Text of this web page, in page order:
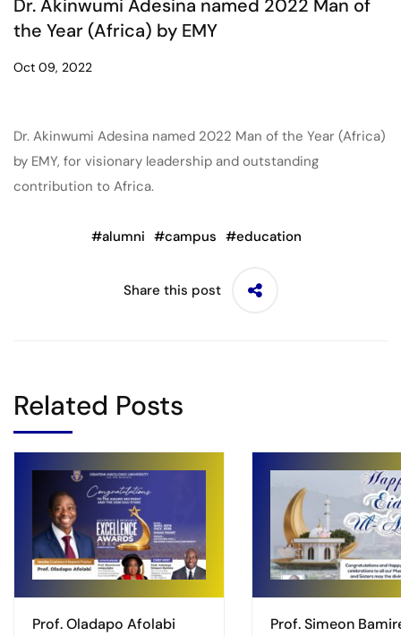
Dr. Akinwumi Adesina named 2022 Man of
the Year (Africa) by EMY
Oct 09, 2022
Dr. Akinwumi Adesina named 2022 Man of the Year (Africa)
by EMY, for visionary leadership and outstanding
contribution to Africa.
#alumni #campus #education
Share this post
Related Posts
Prof. Oladapo Afolabi
Prof. Simeon